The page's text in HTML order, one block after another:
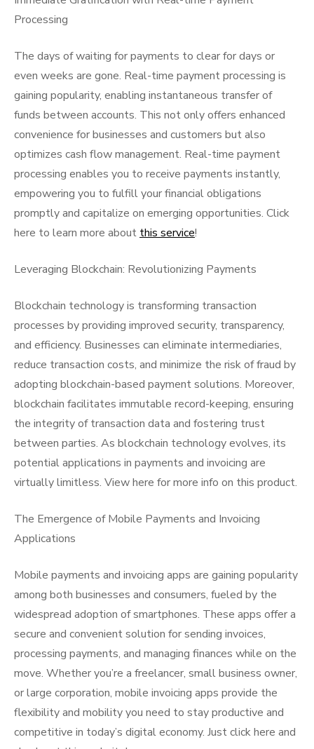
Processing
The days of waiting for payments to clear for days or
even weeks are gone. Real-time payment processing is
gaining popularity, enabling instantaneous transfer of
funds between accounts. This not only offers enhanced
convenience for businesses and customers but also
optimizes cash flow management. Real-time payment
processing enables you to receive payments instantly,
empowering you to fulfill your financial obligations
promptly and capitalize on emerging opportunities. Click
here to learn more about this service!
Leveraging Blockchain: Revolutionizing Payments
Blockchain technology is transforming transaction
processes by providing improved security, transparency,
and efficiency. Businesses can eliminate intermediaries,
reduce transaction costs, and minimize the risk of fraud by
adopting blockchain-based payment solutions. Moreover,
blockchain facilitates immutable record-keeping, ensuring
the integrity of transaction data and fostering trust
between parties. As blockchain technology evolves, its
potential applications in payments and invoicing are
virtually limitless. View here for more info on this product.
The Emergence of Mobile Payments and Invoicing
Applications
Mobile payments and invoicing apps are gaining popularity
among both businesses and consumers, fueled by the
widespread adoption of smartphones. These apps offer a
secure and convenient solution for sending invoices,
processing payments, and managing finances while on the
move. Whether you’re a freelancer, small business owner,
or large corporation, mobile invoicing apps provide the
flexibility and mobility you need to stay productive and
competitive in today’s digital economy. Just click here and